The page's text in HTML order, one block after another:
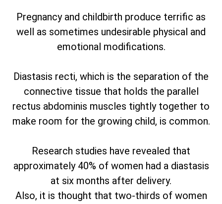
Pregnancy and childbirth produce terrific as
well as sometimes undesirable physical and
emotional modifications.
Diastasis recti, which is the separation of the
connective tissue that holds the parallel
rectus abdominis muscles tightly together to
make room for the growing child, is common.
Research studies have revealed that
approximately 40% of women had a diastasis
at six months after delivery.
Also, it is thought that two-thirds of women